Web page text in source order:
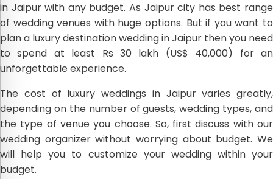
in Jaipur with any budget. As Jaipur city has best range
of wedding venues with huge options. But if you want to
plan a luxury destination wedding in Jaipur then you need
to spend at least Rs 30 lakh (US$ 40,000) for an
unforgettable experience.
The cost of luxury weddings in Jaipur varies greatly,
depending on the number of guests, wedding types, and
the type of venue you choose. So, first discuss with our
wedding organizer without worrying about budget. We
will help you to customize your wedding within your
budget.